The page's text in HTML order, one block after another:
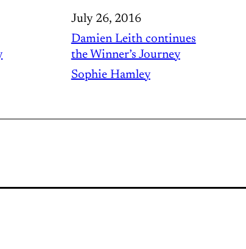
July 26, 2016
Damien Leith continues
the Winner’s Journey
Sophie Hamley